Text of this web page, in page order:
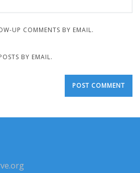
UP COMMENTS BY EMAIL.
BY EMAIL.